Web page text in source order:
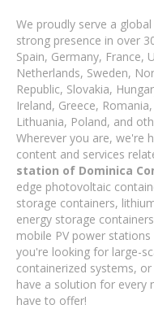
We proudly serve a
strong presence in over
Spain, Germany, France,
Netherlands, Sweden,
Republic, Slovakia,
Ireland, Greece,
Lithuania, Poland, and
Wherever you are, we're
content and services
station of Dominica
edge photovoltaic
storage containers,
energy storage
mobile PV power
you're looking for large-
containerized systems,
have a solution for every
have to offer!